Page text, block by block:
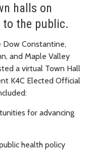
halls on
the public.
Dow Constantine,
and Maple Valley
a virtual Town Hall
K4C Elected Official
for advancing
health policy